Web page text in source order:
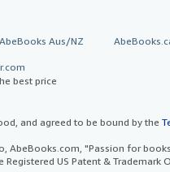
AbeBooks Aus/NZ
best price
and agreed to be bound by the
AbeBooks.com, "Passion for
US Patent & Trademark